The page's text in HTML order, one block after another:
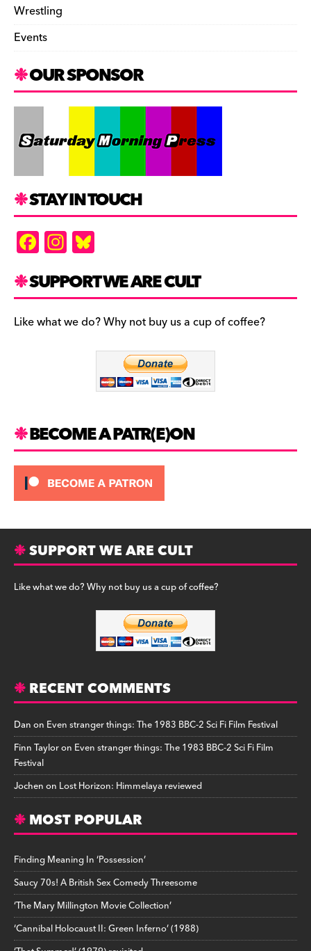
Wrestling
Events
OUR SPONSOR
STAY IN TOUCH
F
a
c
e
b
In
st
a
gr
a
es
k
y
SUPPORT WE ARE CULT
Like what we do? Why not buy us a cup of coffee?
BECOME A PATR(E)ON
SUPPORT WE ARE CULT
Like what we do? Why not buy us a cup of coffee?
RECENT COMMENTS
Danon Even stranger things: The 1983 BBC-2 Sci Fi Film Festival
Finn Tayloron Even stranger things: The 1983 BBC-2 Sci Fi Film
Festival
Jochenon Lost Horizon: Himmelaya reviewed
MOST POPULAR
Finding Meaning In ‘Possession’
Saucy 70s! A British Sex Comedy Threesome
‘The Mary Millington Movie Collection’
‘Cannibal Holocaust II: Green Inferno’ (1988)